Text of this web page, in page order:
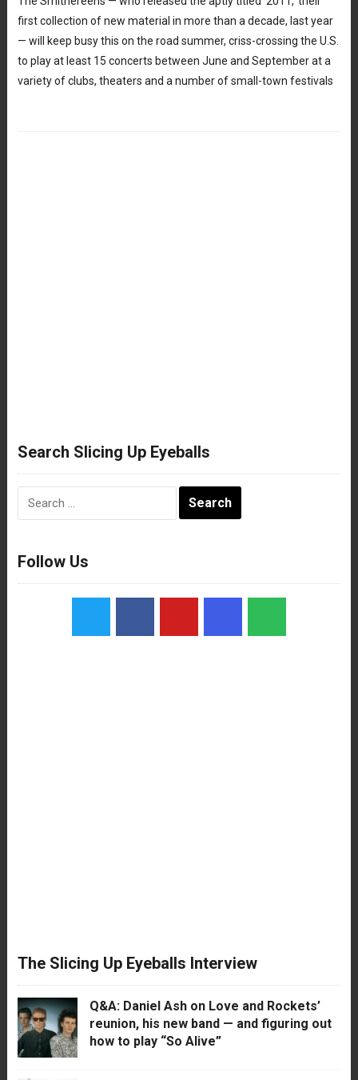
first collection of new material in more than a decade, last year
— will keep busy this on the road summer, criss-crossing the U.S.
to play at least 15 concerts between June and September at a
variety of clubs, theaters and a number of small-town festivals
Search Slicing Up Eyeballs
Follow Us
The Slicing Up Eyeballs Interview
Q&A: Daniel Ash on Love and Rockets’
reunion, his new band — and figuring out
how to play “So Alive”